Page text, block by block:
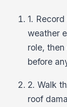
1.
weather
role,
before
2. Walk
roof